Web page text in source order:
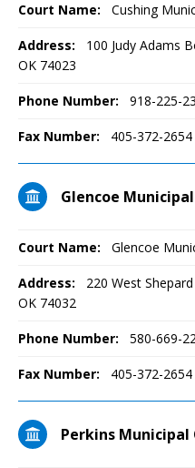
Court Name: Cushing
Address:
100 Judy Adams
OK 74023
Phone Number: 918-225-
Fax Number: 405-372-2654
Glencoe
Court Name: Glencoe
Address:
220 West
OK 74032
Phone Number: 580-669-
Fax Number: 405-372-2654
Perkins Municipal